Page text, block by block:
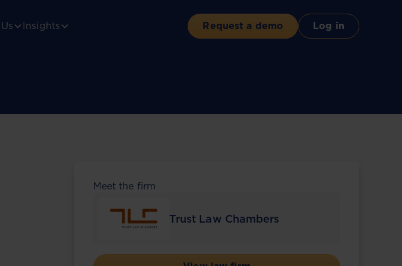
Insights Request a demo Log in
Meet the firm
Trust Law Chambers